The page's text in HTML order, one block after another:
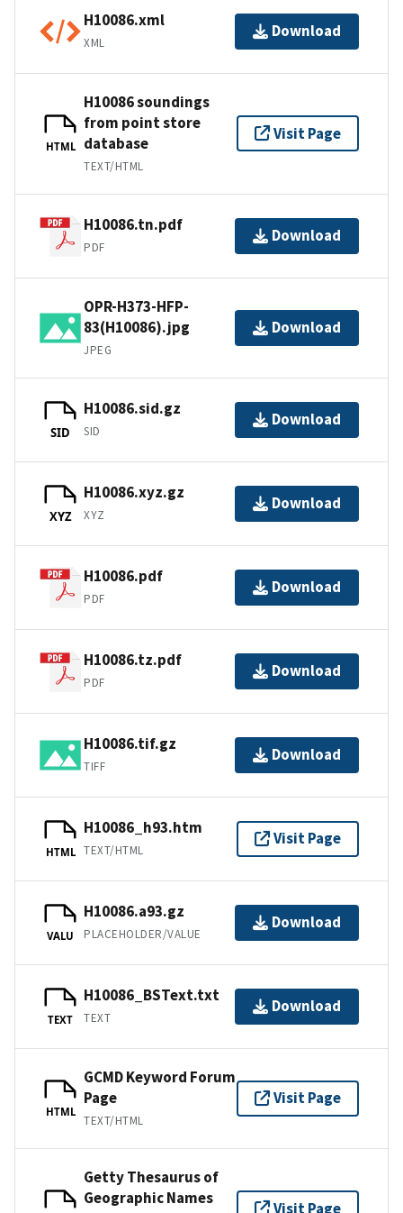
H10086.xml
XML
Download
HTML
H10086 soundings
from point store
database
TEXT/HTML
Visit Page
H10086.tn.pdf
PDF
Download
OPR-H373-HFP-
83(H10086).jpg
JPEG
Download
SID
H10086.sid.gz
SID
Download
XYZ
H10086.xyz.gz
XYZ
Download
H10086.pdf
PDF
Download
H10086.tz.pdf
PDF
Download
H10086.tif.gz
TIFF
Download
HTML
H10086_h93.htm
TEXT/HTML
Visit Page
VALU
H10086.a93.gz
PLACEHOLDER/VALUE
Download
TEXT
H10086_BSText.txt
TEXT
Download
HTML
GCMD Keyword Forum
Page
TEXT/HTML
Visit Page
Getty Thesaurus of
Geographic Names
Visit Page